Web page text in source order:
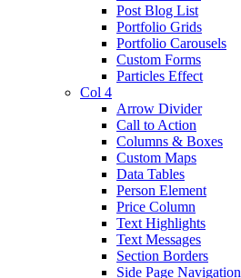
Post Blog List
Portfolio Grids
Portfolio Carousels
Custom Forms
Particles Effect
Col 4
Arrow Divider
Call to Action
Columns & Boxes
Custom Maps
Data Tables
Person Element
Price Column
Text Highlights
Text Messages
Section Borders
Side Page Navigation